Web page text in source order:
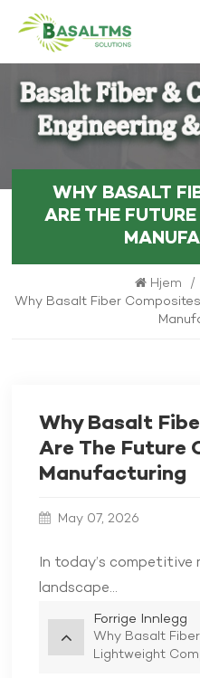
WHY BASALT
ARE THE
Hjem /
Why Basalt Fiber
Why Basalt
Are The Future
Manufacturing
May 07, 2026
In today’s
landscape...
Forrige Innlegg
Why Basalt
Lightweight